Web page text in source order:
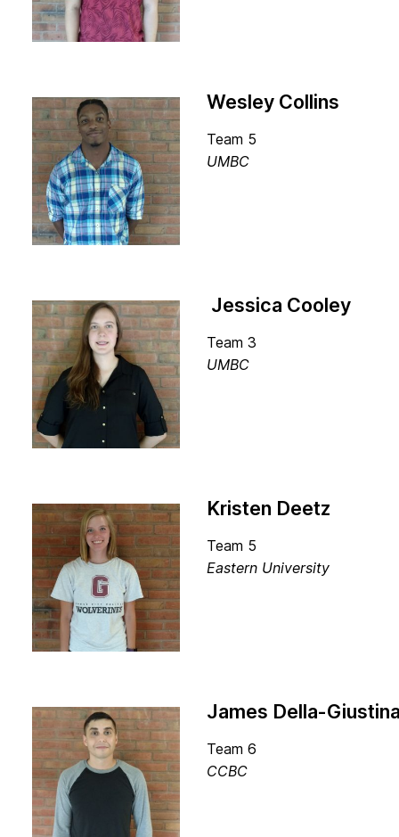
Wesley Collins
Team 5
UMBC
Jessica Cooley
Team 3
UMBC
Kristen Deetz
Team 5
Eastern University
James Della-
Team 6
CCBC